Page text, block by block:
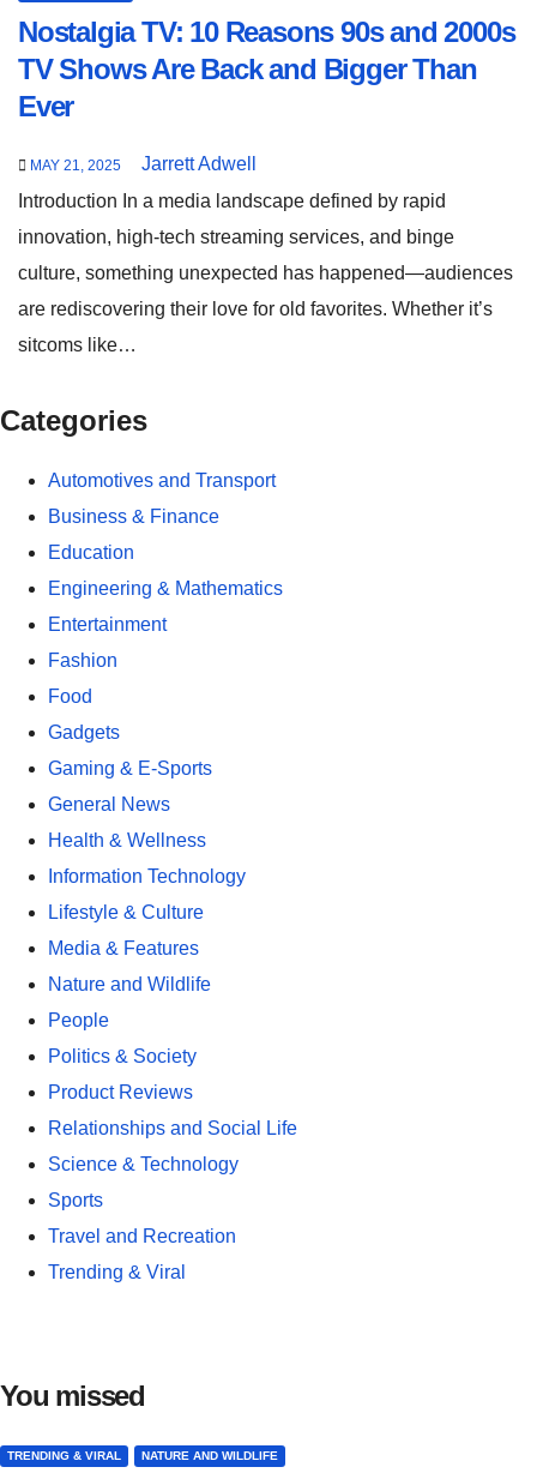
Nostalgia TV: 10 Reasons 90s and 2000s
TV Shows Are Back and Bigger Than
Ever
MAY 21, 2025
Jarrett Adwell
Introduction In a media landscape defined by rapid
innovation, high-tech streaming services, and binge
culture, something unexpected has happened—audiences
are rediscovering their love for old favorites. Whether it’s
sitcoms like…
Categories
Automotives and Transport
Business & Finance
Education
Engineering & Mathematics
Entertainment
Fashion
Food
Gadgets
Gaming & E-Sports
General News
Health & Wellness
Information Technology
Lifestyle & Culture
Media & Features
Nature and Wildlife
People
Politics & Society
Product Reviews
Relationships and Social Life
Science & Technology
Sports
Travel and Recreation
Trending & Viral
You missed
TRENDING & VIRAL NATURE AND WILDLIFE